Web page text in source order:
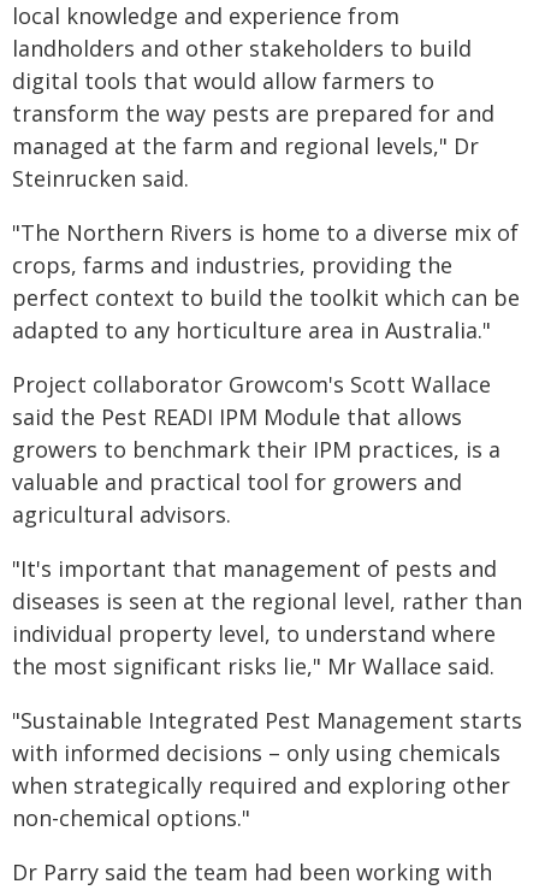
local knowledge and experience from
landholders and other stakeholders to build
digital tools that would allow farmers to
transform the way pests are prepared for and
managed at the farm and regional levels," Dr
Steinrucken said.
"The Northern Rivers is home to a diverse mix of
crops, farms and industries, providing the
perfect context to build the toolkit which can be
adapted to any horticulture area in Australia."
Project collaborator Growcom's Scott Wallace
said the Pest READI IPM Module that allows
growers to benchmark their IPM practices, is a
valuable and practical tool for growers and
agricultural advisors.
"It's important that management of pests and
diseases is seen at the regional level, rather than
individual property level, to understand where
the most significant risks lie," Mr Wallace said.
"Sustainable Integrated Pest Management starts
with informed decisions – only using chemicals
when strategically required and exploring other
non-chemical options."
Dr Parry said the team had been working with